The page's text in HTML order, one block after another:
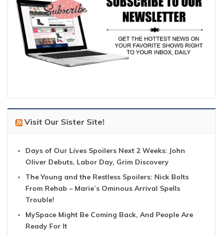
Visit Our Sister Site!
Days of Our Lives Spoilers Next 2 Weeks: John
Oliver Debuts, Labor Day, Grim Discovery
The Young and the Restless Spoilers: Nick Bolts
From Rehab – Marie’s Ominous Arrival Spells
Trouble!
MySpace Might Be Coming Back, And People Are
Ready For It